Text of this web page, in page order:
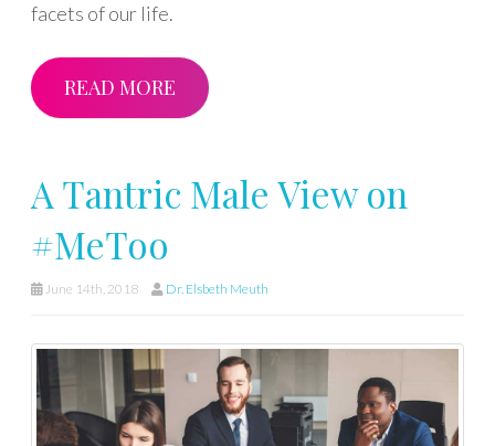
facets of our life.
READ MORE
A Tantric Male View on
#MeToo
June 14th, 2018 Dr. Elsbeth Meuth